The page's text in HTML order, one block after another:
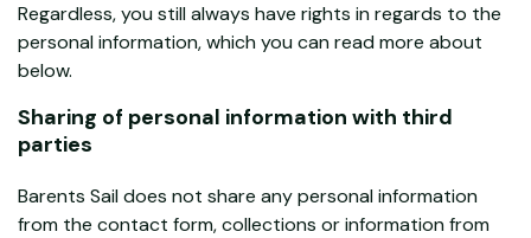
Regardless, you still always have rights in regards to the
personal information, which you can read more about
below.
Sharing of personal information with third
parties
Barents Sail does not share any personal information
from the contact form, collections or information from